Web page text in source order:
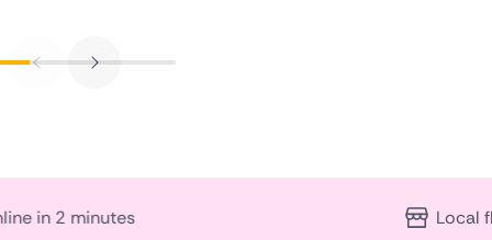
Local florist expertise